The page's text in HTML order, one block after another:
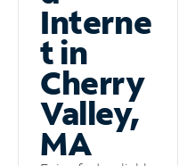
Interne
t in
Cherry
Valley,
MA